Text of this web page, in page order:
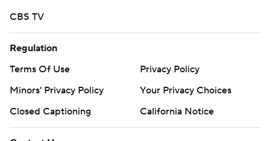
Copyright 2026 STATS LLC and Associated Press. Any
commercial use or distribution without the express
written consent of STATS LLC and Associated Press is
strictly prohibited.
CBS TV
Regulation
Terms Of Use
Privacy Policy
Minors' Privacy Policy
Your Privacy Choices
Closed Captioning
California Notice